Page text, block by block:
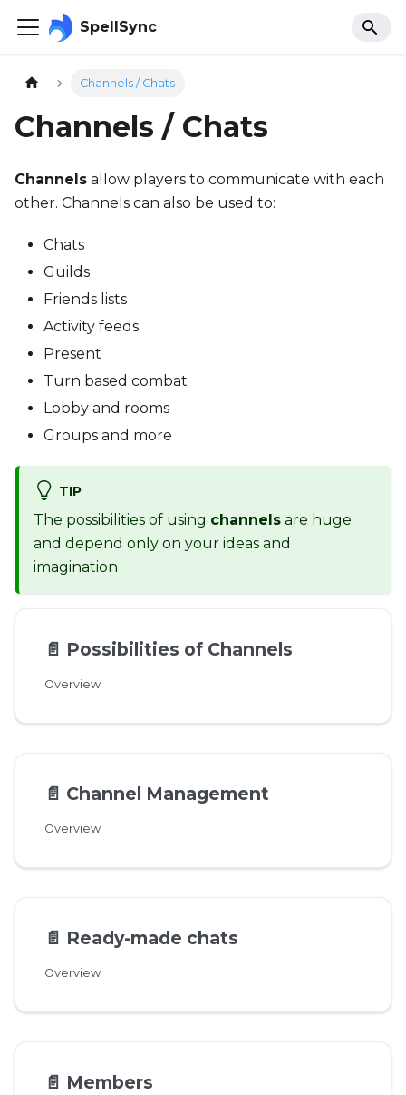
SpellSync
Channels / Chats
Channels / Chats
Channels allow players to communicate with each
other. Channels can also be used to:
Chats
Guilds
Friends lists
Activity feeds
Present
Turn based combat
Lobby and rooms
Groups and more
TIP
The possibilities of using channels are huge
and depend only on your ideas and
imagination
📄️ Possibilities of Channels
Overview
📄️ Channel Management
Overview
📄️ Ready-made chats
Overview
📄️ Members